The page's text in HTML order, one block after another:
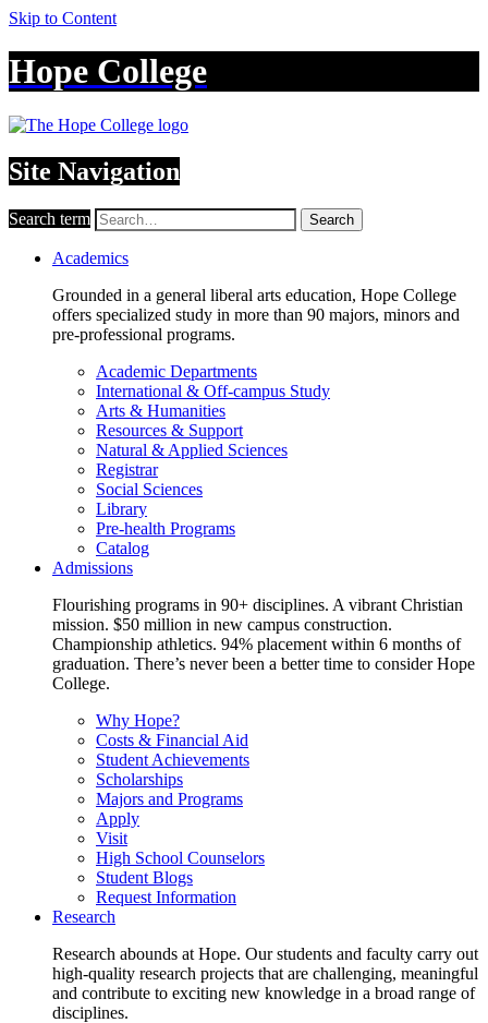
Skip to Content
Hope College
Site Navigation
Search term Search
Academics
Grounded in a general liberal arts education, Hope College
offers specialized study in more than 90 majors, minors and
pre-professional programs.
Academic Departments
International & Off-campus Study
Arts & Humanities
Resources & Support
Natural & Applied Sciences
Registrar
Social Sciences
Library
Pre-health Programs
Catalog
Admissions
Flourishing programs in 90+ disciplines. A vibrant Christian
mission. $50 million in new campus construction.
Championship athletics. 94% placement within 6 months of
graduation. There’s never been a better time to consider Hope
College.
Why Hope?
Costs & Financial Aid
Student Achievements
Scholarships
Majors and Programs
Apply
Visit
High School Counselors
Student Blogs
Request Information
Research
Research abounds at Hope. Our students and faculty carry out
high-quality research projects that are challenging, meaningful
and contribute to exciting new knowledge in a broad range of
disciplines.